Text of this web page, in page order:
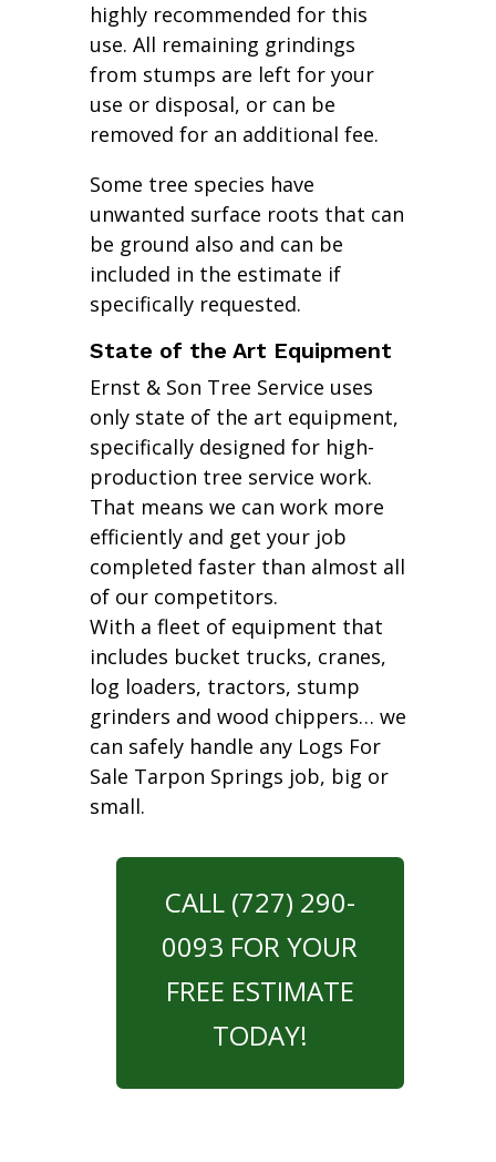
highly recommended for this
use. All remaining grindings
from stumps are left for your
use or disposal, or can be
removed for an additional fee.
Some tree species have
unwanted surface roots that can
be ground also and can be
included in the estimate if
specifically requested.
State of the Art Equipment
Ernst & Son Tree Service uses
only state of the art equipment,
specifically designed for high-
production tree service work.
That means we can work more
efficiently and get your job
completed faster than almost all
of our competitors.
With a fleet of equipment that
includes bucket trucks, cranes,
log loaders, tractors, stump
grinders and wood chippers… we
can safely handle any Logs For
Sale Tarpon Springs job, big or
small.
CALL (727) 290-
0093 FOR YOUR
FREE ESTIMATE
TODAY!